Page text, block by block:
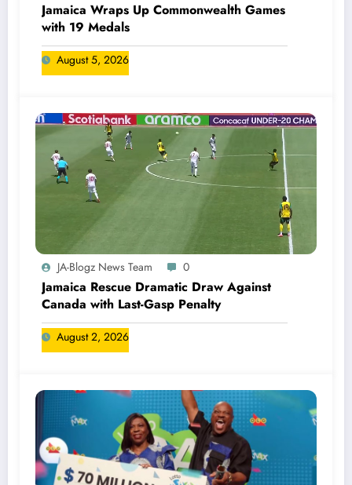
Jamaica Wraps Up Commonwealth Games
with 19 Medals
August 5, 2026
JA-Blogz News Team 0
Jamaica Rescue Dramatic Draw Against
Canada with Last-Gasp Penalty
August 2, 2026